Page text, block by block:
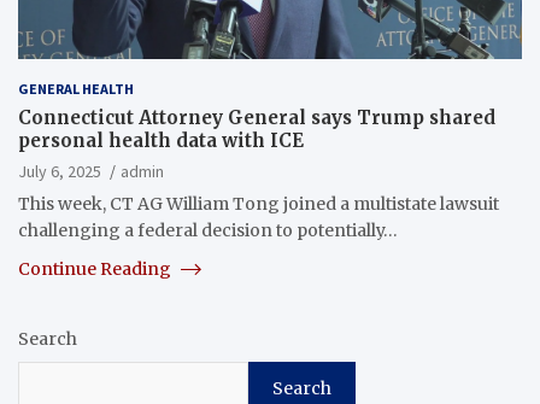
GENERAL HEALTH
Connecticut Attorney General says Trump shared
personal health data with ICE
July 6, 2025
admin
This week, CT AG William Tong joined a multistate lawsuit
challenging a federal decision to potentially…
Continue Reading
Search
Search